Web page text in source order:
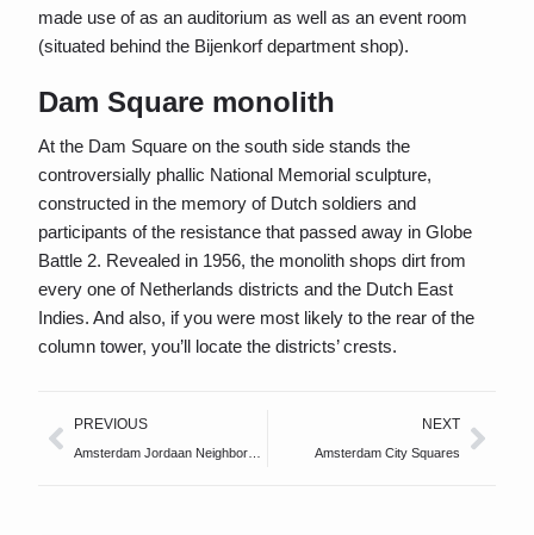
made use of as an auditorium as well as an event room
(situated behind the Bijenkorf department shop).
Dam Square monolith
At the Dam Square on the south side stands the
controversially phallic National Memorial sculpture,
constructed in the memory of Dutch soldiers and
participants of the resistance that passed away in Globe
Battle 2. Revealed in 1956, the monolith shops dirt from
every one of Netherlands districts and the Dutch East
Indies. And also, if you were most likely to the rear of the
column tower, you’ll locate the districts’ crests.
PREVIOUS NEXT
Amsterdam City Squares